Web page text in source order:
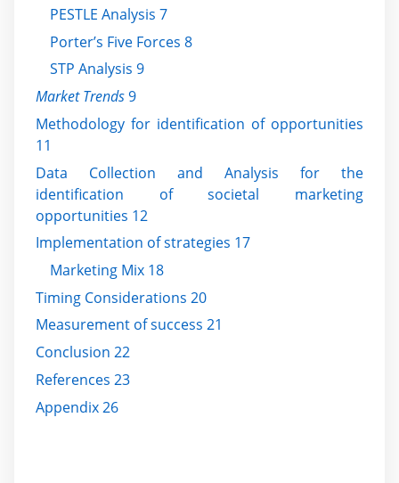
PESTLE Analysis 7
Porter’s Five Forces 8
STP Analysis 9
Market Trends9
Methodology for identification of opportunities
11
Data Collection and Analysis for the
identification of societal marketing
opportunities 12
Implementation of strategies 17
Marketing Mix 18
Timing Considerations 20
Measurement of success 21
Conclusion 22
References 23
Appendix 26